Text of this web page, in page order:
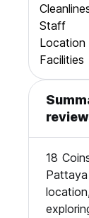
Staff
Location
Facilities
18